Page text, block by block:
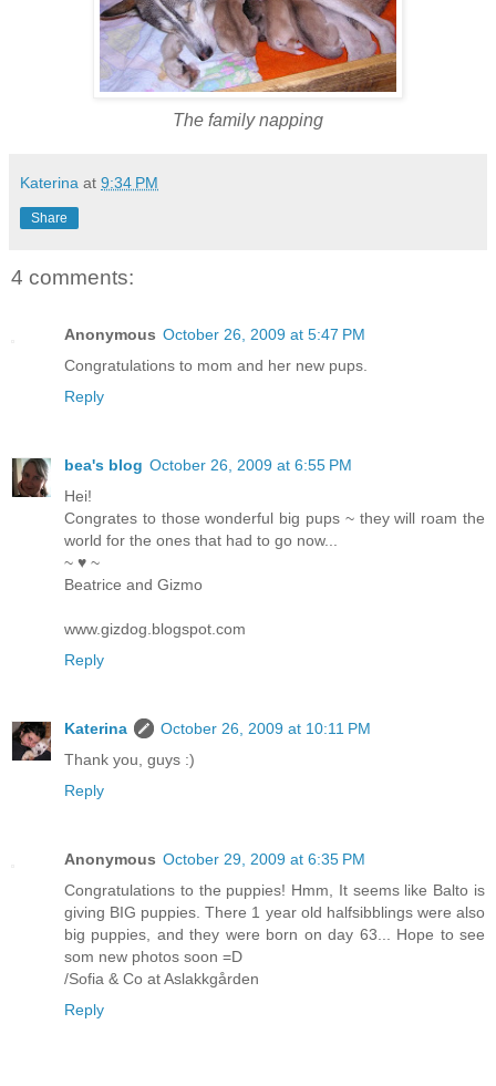
The family napping
Katerina at 9:34 PM
Share
4 comments:
Anonymous October 26, 2009 at 5:47 PM
Congratulations to mom and her new pups.
Reply
bea's blog October 26, 2009 at 6:55 PM
Hei!
Congrates to those wonderful big pups ~ they will roam the
world for the ones that had to go now...
~ ♥ ~
Beatrice and Gizmo
www.gizdog.blogspot.com
Reply
Katerina
October 26, 2009 at 10:11 PM
Thank you, guys :)
Reply
Anonymous October 29, 2009 at 6:35 PM
Congratulations to the puppies! Hmm, It seems like Balto is
giving BIG puppies. There 1 year old halfsibblings were also
big puppies, and they were born on day 63... Hope to see
som new photos soon =D
/Sofia & Co at Aslakkgården
Reply